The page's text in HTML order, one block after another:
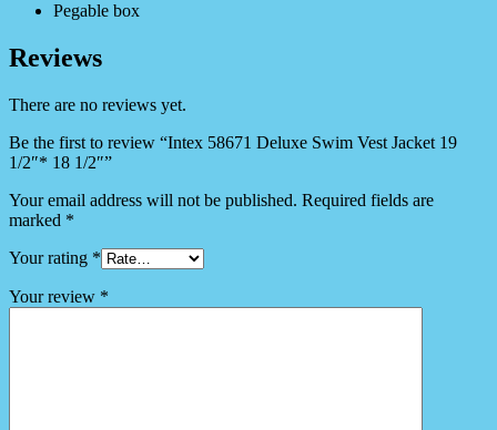
Pegable box
Reviews
There are no reviews yet.
Be the first to review “Intex 58671 Deluxe Swim Vest Jacket 19
1/2″* 18 1/2″”
Your email address will not be published. Required fields are
marked *
Your rating *
Your review *